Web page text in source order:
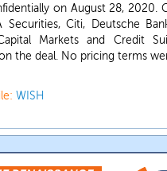
on August 28, 2020.
Securities, Citi, Deutsche
Markets and Credit
the deal. No pricing terms
WISH